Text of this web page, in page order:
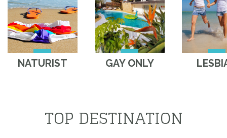
NATURIST GAY ONLY
TOP DESTINATION